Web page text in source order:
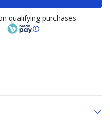
qualifying purchases